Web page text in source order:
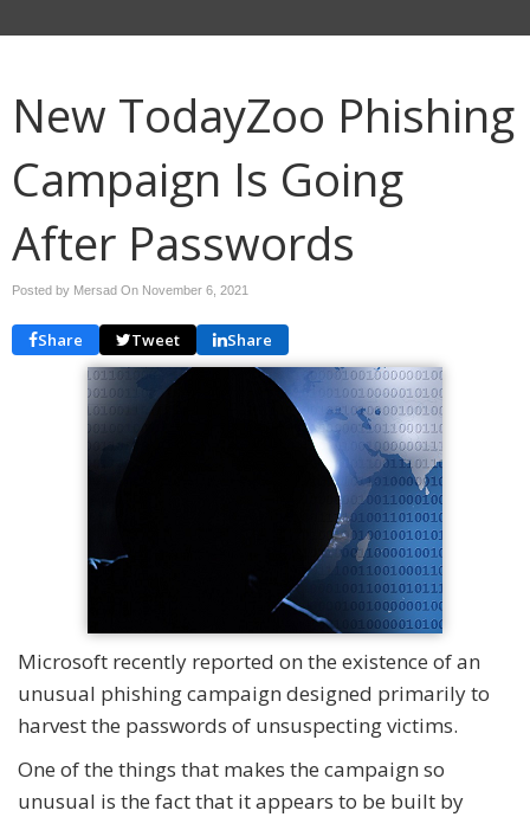
New TodayZoo Phishing
Campaign Is Going
After Passwords
Posted by Mersad On November 6, 2021
Share Tweet Share
Microsoft recently reported on the existence of an
unusual phishing campaign designed primarily to
harvest the passwords of unsuspecting victims.
One of the things that makes the campaign so
unusual is the fact that it appears to be built by